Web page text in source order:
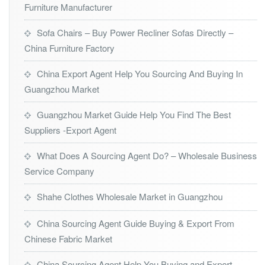
Furniture Manufacturer
Sofa Chairs – Buy Power Recliner Sofas Directly –
China Furniture Factory
China Export Agent Help You Sourcing And Buying In
Guangzhou Market
Guangzhou Market Guide Help You Find The Best
Suppliers -Export Agent
What Does A Sourcing Agent Do? – Wholesale Business
Service Company
Shahe Clothes Wholesale Market in Guangzhou
China Sourcing Agent Guide Buying & Export From
Chinese Fabric Market